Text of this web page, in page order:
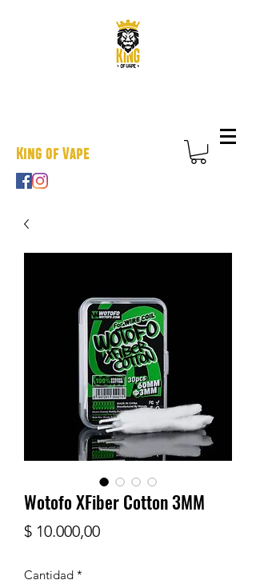
King of Vape
Wotofo XFiber Cotton 3MM
$ 10.000,00Precio
Cantidad *